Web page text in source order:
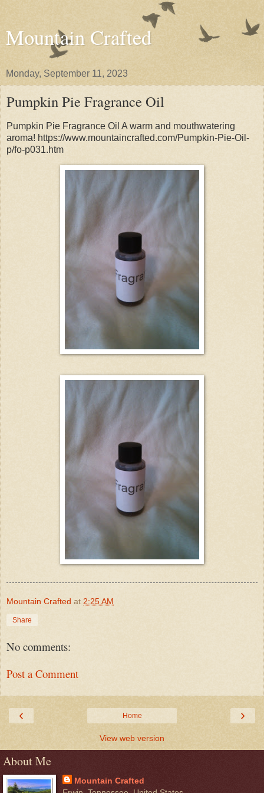
Mountain Crafted
Monday, September 11, 2023
Pumpkin Pie Fragrance Oil
Pumpkin Pie Fragrance Oil A warm and mouthwatering
aroma! https://www.mountaincrafted.com/Pumpkin-Pie-Oil-
p/fo-p031.htm
Mountain Crafted at 2:25 AM
Share
No comments:
Post a Comment
‹ ›
Home
View web version
About Me
Mountain Crafted